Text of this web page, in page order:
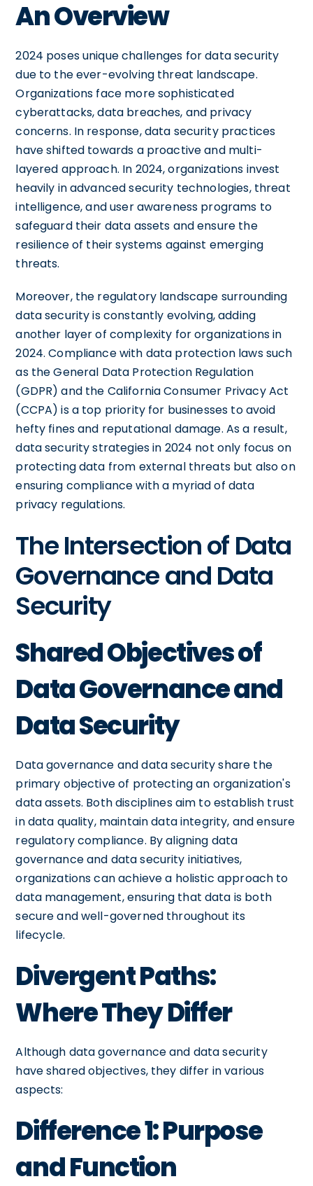
An Overview
2024 poses unique challenges for data security
due to the ever-evolving threat landscape.
Organizations face more sophisticated
cyberattacks, data breaches, and privacy
concerns. In response, data security practices
have shifted towards a proactive and multi-
layered approach. In 2024, organizations invest
heavily in advanced security technologies, threat
intelligence, and user awareness programs to
safeguard their data assets and ensure the
resilience of their systems against emerging
threats.
Moreover, the regulatory landscape surrounding
data security is constantly evolving, adding
another layer of complexity for organizations in
2024. Compliance with data protection laws such
as the General Data Protection Regulation
(GDPR) and the California Consumer Privacy Act
(CCPA) is a top priority for businesses to avoid
hefty fines and reputational damage. As a result,
data security strategies in 2024 not only focus on
protecting data from external threats but also on
ensuring compliance with a myriad of data
privacy regulations.
The Intersection of Data
Governance and Data
Security
Shared Objectives of
Data Governance and
Data Security
Data governance and data security share the
primary objective of protecting an organization's
data assets. Both disciplines aim to establish trust
in data quality, maintain data integrity, and ensure
regulatory compliance. By aligning data
governance and data security initiatives,
organizations can achieve a holistic approach to
data management, ensuring that data is both
secure and well-governed throughout its
lifecycle.
Divergent Paths:
Where They Differ
Although data governance and data security
have shared objectives, they differ in various
aspects:
Difference 1: Purpose
and Function